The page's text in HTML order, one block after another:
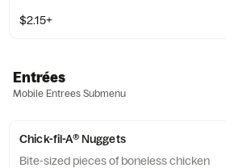
$2.15+
Entrées
Mobile Entrees Submenu
Chick-fil-A® Nuggets
Bite-sized pieces of boneless chicken